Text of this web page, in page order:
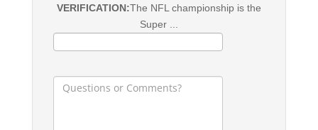
VERIFICATION:The NFL championship is the
Super ...